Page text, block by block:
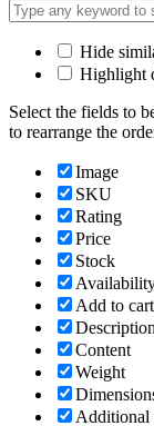
Hide
Highlight
Select the fields to
to rearrange the
Image
SKU
Rating
Price
Stock
Add to cart
Description
Content
Weight
Additional